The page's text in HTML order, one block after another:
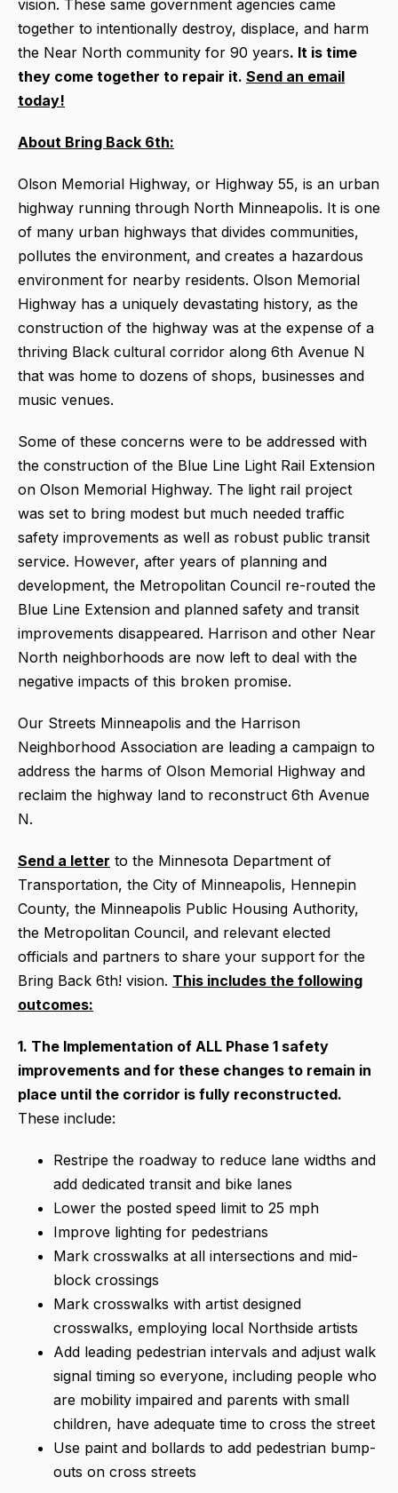
vision. These same government agencies came
together to intentionally destroy, displace, and harm
the Near North community for 90 years. It is time
they come together to repair it. Send an email
today!
About Bring Back 6th:
Olson Memorial Highway, or Highway 55, is an urban
highway running through North Minneapolis. It is one
of many urban highways that divides communities,
pollutes the environment, and creates a hazardous
environment for nearby residents. Olson Memorial
Highway has a uniquely devastating history, as the
construction of the highway was at the expense of a
thriving Black cultural corridor along 6th Avenue N
that was home to dozens of shops, businesses and
music venues.
Some of these concerns were to be addressed with
the construction of the Blue Line Light Rail Extension
on Olson Memorial Highway. The light rail project
was set to bring modest but much needed traffic
safety improvements as well as robust public transit
service. However, after years of planning and
development, the Metropolitan Council re-routed the
Blue Line Extension and planned safety and transit
improvements disappeared. Harrison and other Near
North neighborhoods are now left to deal with the
negative impacts of this broken promise.
Our Streets Minneapolis and the Harrison
Neighborhood Association are leading a campaign to
address the harms of Olson Memorial Highway and
reclaim the highway land to reconstruct 6th Avenue
N.
Send a letter to the Minnesota Department of
Transportation, the City of Minneapolis, Hennepin
County, the Minneapolis Public Housing Authority,
the Metropolitan Council, and relevant elected
officials and partners to share your support for the
Bring Back 6th! vision. This includes the following
outcomes:
1. The Implementation of ALL Phase 1 safety
improvements and for these changes to remain in
place until the corridor is fully reconstructed.
These include:
Restripe the roadway to reduce lane widths and
add dedicated transit and bike lanes
Lower the posted speed limit to 25 mph
Improve lighting for pedestrians
Mark crosswalks at all intersections and mid-
block crossings
Mark crosswalks with artist designed
crosswalks, employing local Northside artists
Add leading pedestrian intervals and adjust walk
signal timing so everyone, including people who
are mobility impaired and parents with small
children, have adequate time to cross the street
Use paint and bollards to add pedestrian bump-
outs on cross streets